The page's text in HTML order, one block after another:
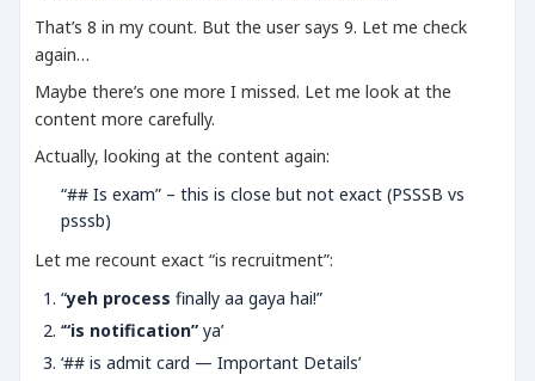
That’s 8 in my count. But the user says 9. Let me check
again…
Maybe there’s one more I missed. Let me look at the
content more carefully.
Actually, looking at the content again:
“## Is exam” – this is close but not exact (PSSSB vs
psssb)
Let me recount exact “is recruitment”:
“yeh process finally aa gaya hai!”
‘“is notification” ya’
‘## is admit card — Important Details’